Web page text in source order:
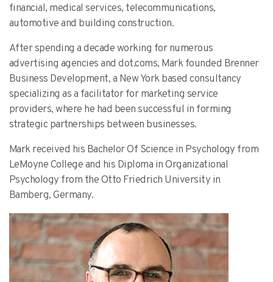
financial, medical services, telecommunications,
automotive and building construction.
After spending a decade working for numerous
advertising agencies and dot.coms, Mark founded Brenner
Business Development, a New York based consultancy
specializing as a facilitator for marketing service
providers, where he had been successful in forming
strategic partnerships between businesses.
Mark received his Bachelor Of Science in Psychology from
LeMoyne College and his Diploma in Organizational
Psychology from the Otto Friedrich University in
Bamberg, Germany.